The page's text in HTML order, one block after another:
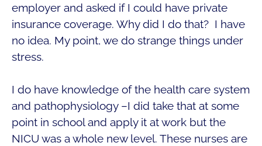
employer and asked if I could have private
insurance coverage. Why did I do that? I have
no idea. My point, we do strange things under
stress.
I do have knowledge of the health care system
and pathophysiology –I did take that at some
point in school and apply it at work but the
NICU was a whole new level. These nurses are